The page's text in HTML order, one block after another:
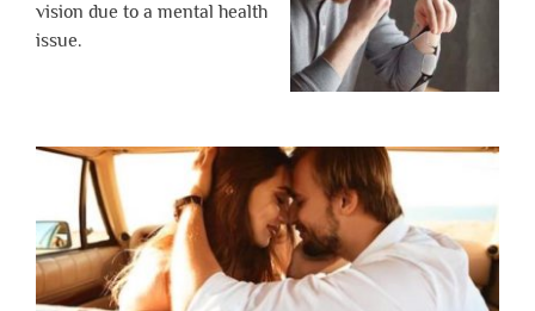
vision due to a mental health
issue.